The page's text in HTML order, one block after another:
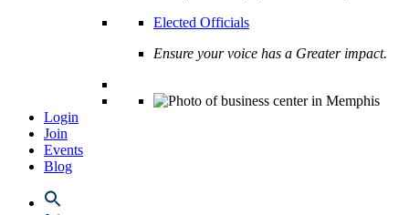
Elected Officials
Ensure your voice has a Greater impact.
Login
Join
Events
Blog